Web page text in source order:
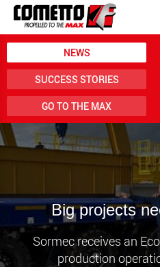
NEWS
SUCCESS STORIES
GO TO THE MAX
Big projects
Sormec receives an
production